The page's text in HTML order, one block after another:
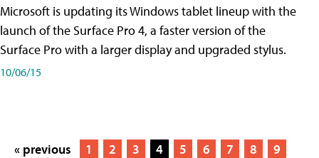
Microsoft is updating its Windows tablet lineup with the
launch of the Surface Pro 4, a faster version of the
Surface Pro with a larger display and upgraded stylus.
10/06/15
« previous 1 2 3 4 5 6 7 8
9